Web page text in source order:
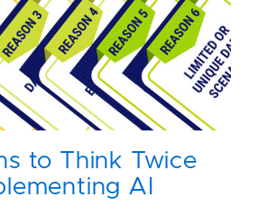
to Think Twice
AI